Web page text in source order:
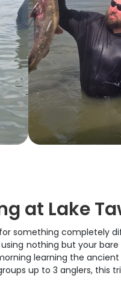
at Lake
something completely
nothing but your
learning the
up to 3 anglers, this